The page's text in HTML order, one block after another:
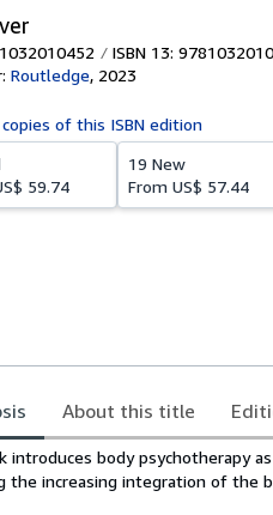
ISBN 13:
Routledge, 2023
copies of this ISBN edition
59.74
19 New
From US$ 57.44
About this title
introduces body psychotherapy
the increasing integration of the